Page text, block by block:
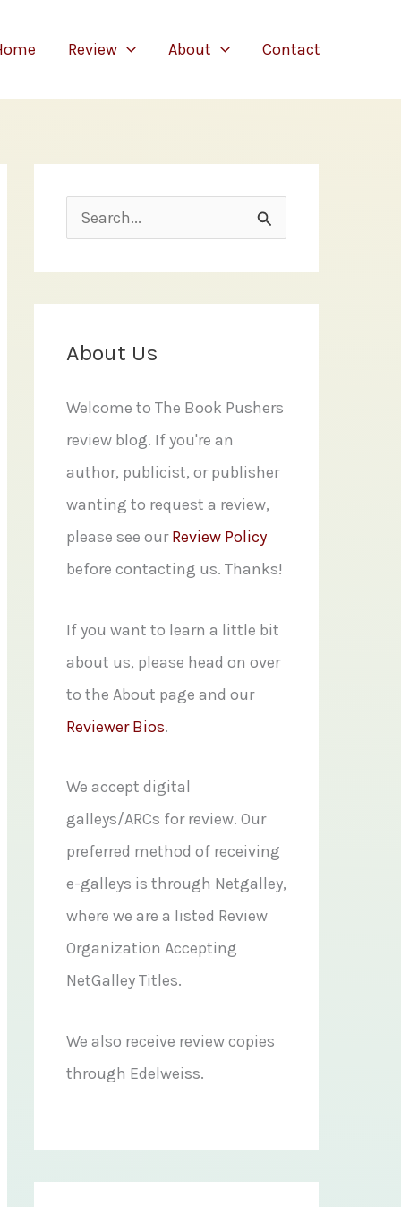
Review About Contact
e
a
r
f
o
r
:
About Us
Welcome to The Book Pushers
review blog. If you're an
author, publicist, or publisher
wanting to request a review,
please see ourReview Policy
before contacting us. Thanks!
If you want to learn a little bit
about us, please head on over
to the About page and our
Reviewer Bios.
We accept digital
galleys/ARCs for review. Our
preferred method of receiving
e-galleys is through Netgalley,
where we are a listed Review
Organization Accepting
NetGalley Titles.
We also receive review copies
through Edelweiss.